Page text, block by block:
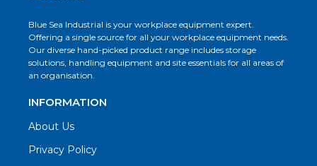
Blue Sea Industrial is your workplace equipment expert.
Offering a single source for all your workplace equipment needs.
Our diverse hand-picked product range includes storage
solutions, handling equipment and site essentials for all areas of
an organisation.
INFORMATION
About Us
Privacy Policy